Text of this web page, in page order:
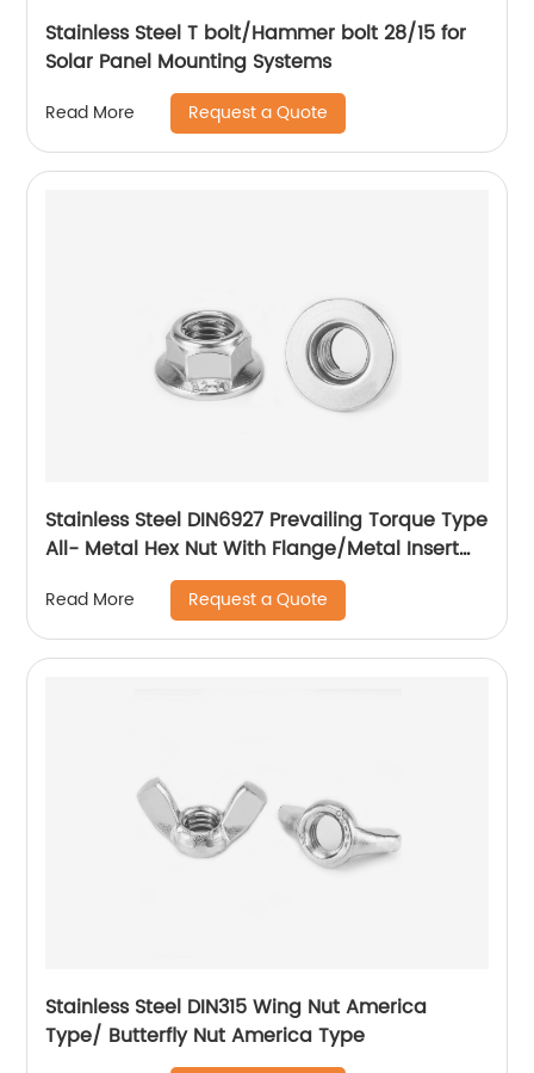
Stainless Steel T bolt/Hammer bolt 28/15 for
Solar Panel Mounting Systems
Read More Request a Quote
Stainless Steel DIN6927 Prevailing Torque Type
All- Metal Hex Nut With Flange/Metal Insert
Flange Lock Nut/All Metal Lock Nut With Collar
Read More Request a Quote
Stainless Steel DIN315 Wing Nut America
Type/ Butterfly Nut America Type